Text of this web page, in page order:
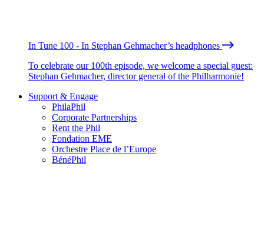
In Tune 100 - In Stephan Gehmacher’s headphones
To celebrate our 100th episode, we welcome a special guest:
Stephan Gehmacher, director general of the Philharmonie!
Support & Engage
PhilaPhil
Corporate Partnerships
Rent the Phil
Fondation EME
Orchestre Place de l’Europe
BénéPhil